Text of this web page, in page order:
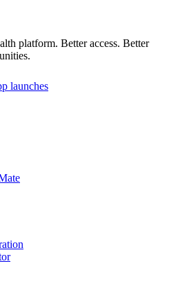
platform. Better access. Better
launches